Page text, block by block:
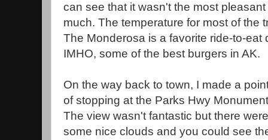
can see that it wasn't the most
much. The temperature for most of the
The Monderosa is a favorite ride-to-eat
IMHO, some of the best burgers in AK.
On the way back to town, I made a
of stopping at the Parks Hwy
The view wasn't fantastic but there were
some nice clouds and you could see